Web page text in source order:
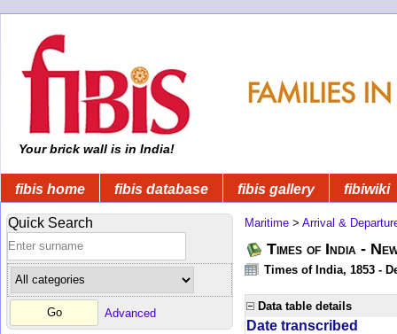
Your brick wall is in India!
fibis home fibis database fibis gallery fibiwiki
Quick Search
Advanced
Maritime > Arrival &
Times of India -
Times of India, 1853 -
Data table details
Date transcribed